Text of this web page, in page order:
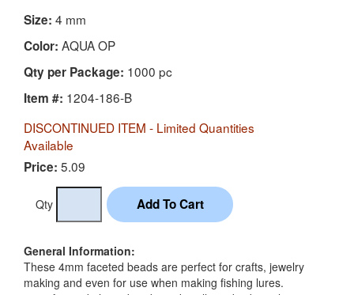
Size: 4 mm
Color: AQUA OP
Qty per Package: 1000 pc
Item #: 1204-186-B
DISCONTINUED ITEM - Limited Quantities
Available
Price: 5.09
Qty
General Information:
These 4mm faceted beads are perfect for crafts, jewelry
making and even for use when making fishing lures.